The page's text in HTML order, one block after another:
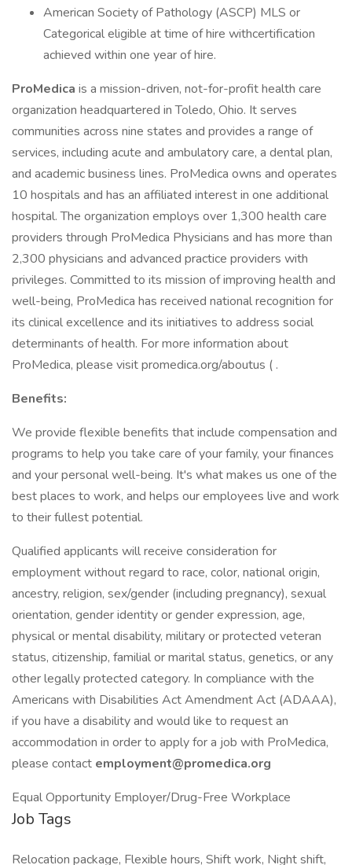
American Society of Pathology (ASCP) MLS or
Categorical eligible at time of hire withcertification
achieved within one year of hire.
ProMedica is a mission-driven, not-for-profit health care
organization headquartered in Toledo, Ohio. It serves
communities across nine states and provides a range of
services, including acute and ambulatory care, a dental plan,
and academic business lines. ProMedica owns and operates
10 hospitals and has an affiliated interest in one additional
hospital. The organization employs over 1,300 health care
providers through ProMedica Physicians and has more than
2,300 physicians and advanced practice providers with
privileges. Committed to its mission of improving health and
well-being, ProMedica has received national recognition for
its clinical excellence and its initiatives to address social
determinants of health. For more information about
ProMedica, please visit promedica.org/aboutus ( .
Benefits:
We provide flexible benefits that include compensation and
programs to help you take care of your family, your finances
and your personal well-being. It's what makes us one of the
best places to work, and helps our employees live and work
to their fullest potential.
Qualified applicants will receive consideration for
employment without regard to race, color, national origin,
ancestry, religion, sex/gender (including pregnancy), sexual
orientation, gender identity or gender expression, age,
physical or mental disability, military or protected veteran
status, citizenship, familial or marital status, genetics, or any
other legally protected category. In compliance with the
Americans with Disabilities Act Amendment Act (ADAAA),
if you have a disability and would like to request an
accommodation in order to apply for a job with ProMedica,
please contact employment@promedica.org
Equal Opportunity Employer/Drug-Free Workplace
Job Tags
Relocation package, Flexible hours, Shift work, Night shift,